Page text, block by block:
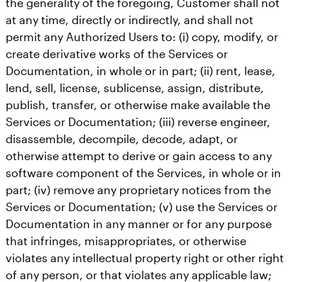
at any time, directly or indirectly, and shall not
permit any Authorized Users to: (i) copy, modify, or
create derivative works of the Services or
Documentation, in whole or in part; (ii) rent, lease,
lend, sell, license, sublicense, assign, distribute,
publish, transfer, or otherwise make available the
Services or Documentation; (iii) reverse engineer,
disassemble, decompile, decode, adapt, or
otherwise attempt to derive or gain access to any
software component of the Services, in whole or in
part; (iv) remove any proprietary notices from the
Services or Documentation; (v) use the Services or
Documentation in any manner or for any purpose
that infringes, misappropriates, or otherwise
violates any intellectual property right or other right
of any person, or that violates any applicable law;